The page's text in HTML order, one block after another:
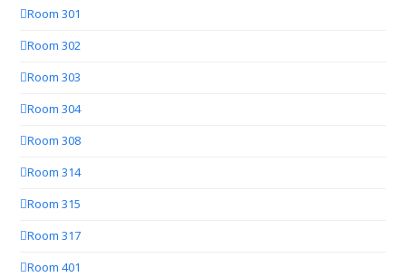
Room 301
Room 302
Room 303
Room 304
Room 308
Room 314
Room 315
Room 317
Room 401